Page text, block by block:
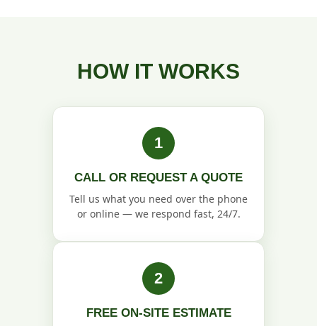
HOW IT WORKS
1
CALL OR REQUEST A QUOTE
Tell us what you need over the phone
or online — we respond fast, 24/7.
2
FREE ON-SITE ESTIMATE